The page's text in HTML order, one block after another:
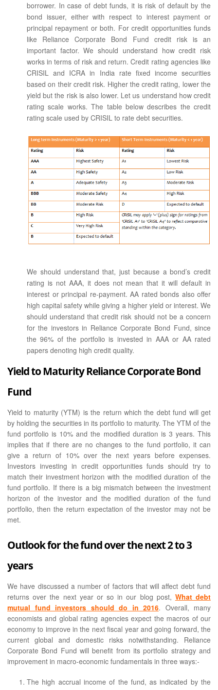
borrower. In case of debt funds, it is risk of default by the
bond issuer, either with respect to interest payment or
principal repayment or both. For credit opportunities funds
like Reliance Corporate Bond Fund credit risk is an
important factor. We should understand how credit risk
works in terms of risk and return. Credit rating agencies like
CRISIL and ICRA in India rate fixed income securities
based on their credit risk. Higher the credit rating, lower the
yield but the risk is also lower. Let us understand how credit
rating scale works. The table below describes the credit
rating scale used by CRISIL to rate debt securities.
We should understand that, just because a bond’s credit
rating is not AAA, it does not mean that it will default in
interest or principal re-payment. AA rated bonds also offer
high capital safety while giving a higher yield or interest. We
should understand that credit risk should not be a concern
for the investors in Reliance Corporate Bond Fund, since
the 96% of the portfolio is invested in AAA or AA rated
papers denoting high credit quality.
Yield to Maturity Reliance Corporate Bond
Fund
Yield to maturity (YTM) is the return which the debt fund will get
by holding the securities in its portfolio to maturity. The YTM of the
fund portfolio is 10% and the modified duration is 3 years. This
implies that if there are no changes to the fund portfolio, it can
give a return of 10% over the next years before expenses.
Investors investing in credit opportunities funds should try to
match their investment horizon with the modified duration of the
fund portfolio. If there is a big mismatch between the investment
horizon of the investor and the modified duration of the fund
portfolio, then the return expectation of the investor may not be
met.
Outlook for the fund over the next 2 to 3
years
We have discussed a number of factors that will affect debt fund
returns over the next year or so in our blog post, What debt
mutual fund investors should do in 2016. Overall, many
economists and global rating agencies expect the macros of our
economy to improve in the next fiscal year and going forward, the
current global and domestic risks notwithstanding. Reliance
Corporate Bond Fund will benefit from its portfolio strategy and
improvement in macro-economic fundamentals in three ways:-
The high accrual income of the fund, as indicated by the